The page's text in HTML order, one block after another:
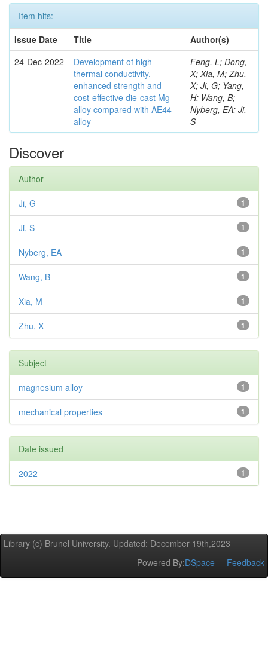
Item hits:
Issue Date
Title
Author(s)
24-Dec-2022
Development of high
thermal conductivity,
enhanced strength and
cost-effective die-cast Mg
alloy compared with AE44
alloy
Feng, L; Dong,
X; Xia, M; Zhu,
X; Ji, G; Yang,
H; Wang, B;
Nyberg, EA; Ji,
S
Discover
Author
1
Ji, G
1
Ji, S
1
Nyberg, EA
1
Wang, B
1
Xia, M
1
Zhu, X
Subject
1
magnesium alloy
1
mechanical properties
Date issued
1
2022
Library (c) Brunel University. Updated: December 19th,2023
Powered By:DSpace Feedback